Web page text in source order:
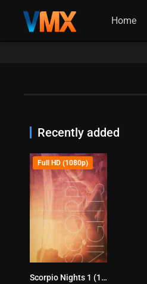
Home
Recently added
6.6
Full HD (1080p)
Scorpio Nights 1 (1985)